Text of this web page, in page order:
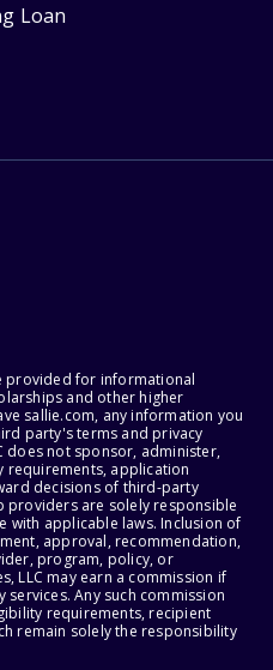
Loan
provided for informational
and other higher
sallie.com, any information you
party's terms and privacy
does not sponsor, administer,
application
decisions of third-party
providers are solely responsible
applicable laws. Inclusion of
approval, recommendation,
program, policy, or
LLC may earn a commission if
Any such commission
requirements, recipient
remain solely the responsibility